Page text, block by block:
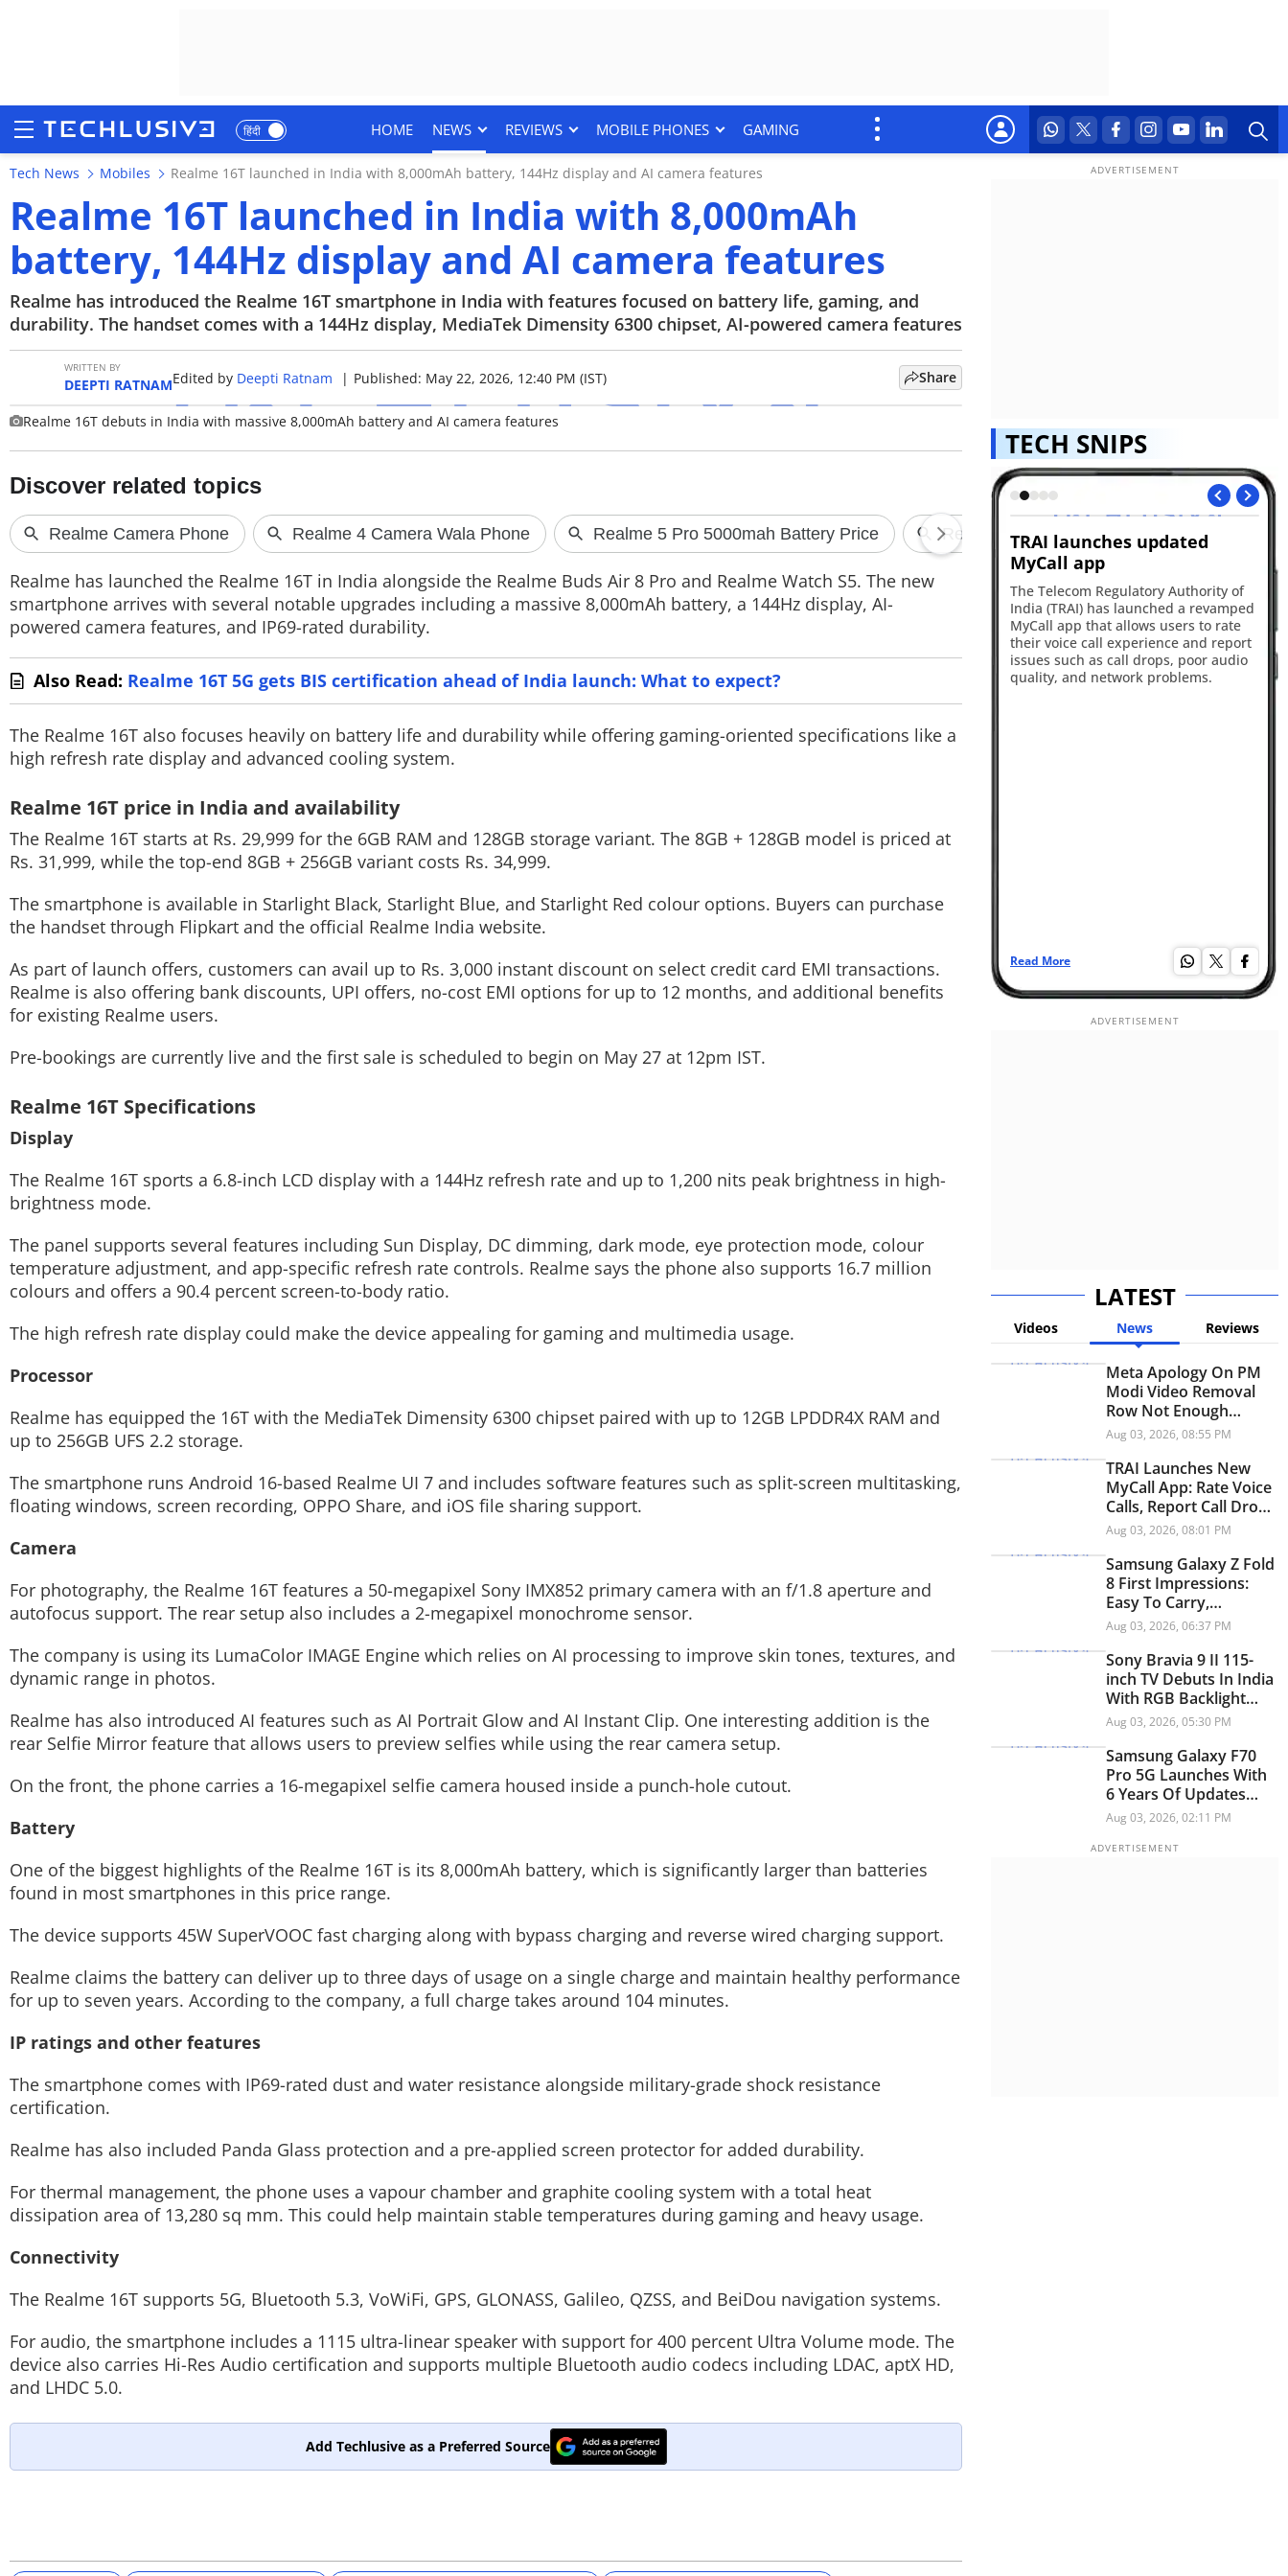
हिंदी HOME NEWS REVIEWS MOBILE PHONES GAMING
NEWS
REVIEWS
MOBILE PHONES
GAMING
TOP PRODUCTS
PHOTOS
VIDEOS
CRYPTO
APPS
WEBSTORIES
DEALS
FEATURES
PRODUCT FINDER
Techlusive Summit & Awards
Tech News Mobiles Realme 16T launched in India with 8,000mAh battery, 144Hz display and AI camera features
Realme 16T launched in India with 8,000mAh
battery, 144Hz display and AI camera features
Realme has introduced the Realme 16T smartphone in India with features focused on battery life, gaming, and
durability. The handset comes with a 144Hz display, MediaTek Dimensity 6300 chipset, AI-powered camera features
WRITTEN BY
DEEPTI RATNAMEdited by Deepti Ratnam | Published: May 22, 2026, 12:40 PM (IST) Share
Realme 16T debuts in India with massive 8,000mAh battery and AI camera features
Realme has launched the Realme 16T in India alongside the Realme Buds Air 8 Pro and Realme Watch S5. The new
smartphone arrives with several notable upgrades including a massive 8,000mAh battery, a 144Hz display, AI-
powered camera features, and IP69-rated durability.
Also Read: Realme 16T 5G gets BIS certification ahead of India launch: What to expect?
The Realme 16T also focuses heavily on battery life and durability while offering gaming-oriented specifications like a
high refresh rate display and advanced cooling system.
Realme 16T price in India and availability
The Realme 16T starts at Rs. 29,999 for the 6GB RAM and 128GB storage variant. The 8GB + 128GB model is priced at
Rs. 31,999, while the top-end 8GB + 256GB variant costs Rs. 34,999.
The smartphone is available in Starlight Black, Starlight Blue, and Starlight Red colour options. Buyers can purchase
the handset through Flipkart and the official Realme India website.
As part of launch offers, customers can avail up to Rs. 3,000 instant discount on select credit card EMI transactions.
Realme is also offering bank discounts, UPI offers, no-cost EMI options for up to 12 months, and additional benefits
for existing Realme users.
Pre-bookings are currently live and the first sale is scheduled to begin on May 27 at 12pm IST.
Realme 16T Specifications
Display
The Realme 16T sports a 6.8-inch LCD display with a 144Hz refresh rate and up to 1,200 nits peak brightness in high-
brightness mode.
The panel supports several features including Sun Display, DC dimming, dark mode, eye protection mode, colour
temperature adjustment, and app-specific refresh rate controls. Realme says the phone also supports 16.7 million
colours and offers a 90.4 percent screen-to-body ratio.
The high refresh rate display could make the device appealing for gaming and multimedia usage.
Processor
Realme has equipped the 16T with the MediaTek Dimensity 6300 chipset paired with up to 12GB LPDDR4X RAM and
up to 256GB UFS 2.2 storage.
The smartphone runs Android 16-based Realme UI 7 and includes software features such as split-screen multitasking,
floating windows, screen recording, OPPO Share, and iOS file sharing support.
Camera
For photography, the Realme 16T features a 50-megapixel Sony IMX852 primary camera with an f/1.8 aperture and
autofocus support. The rear setup also includes a 2-megapixel monochrome sensor.
The company is using its LumaColor IMAGE Engine which relies on AI processing to improve skin tones, textures, and
dynamic range in photos.
Realme has also introduced AI features such as AI Portrait Glow and AI Instant Clip. One interesting addition is the
rear Selfie Mirror feature that allows users to preview selfies while using the rear camera setup.
On the front, the phone carries a 16-megapixel selfie camera housed inside a punch-hole cutout.
Battery
One of the biggest highlights of the Realme 16T is its 8,000mAh battery, which is significantly larger than batteries
found in most smartphones in this price range.
The device supports 45W SuperVOOC fast charging along with bypass charging and reverse wired charging support.
Realme claims the battery can deliver up to three days of usage on a single charge and maintain healthy performance
for up to seven years. According to the company, a full charge takes around 104 minutes.
IP ratings and other features
The smartphone comes with IP69-rated dust and water resistance alongside military-grade shock resistance
certification.
Realme has also included Panda Glass protection and a pre-applied screen protector for added durability.
For thermal management, the phone uses a vapour chamber and graphite cooling system with a total heat
dissipation area of 13,280 sq mm. This could help maintain stable temperatures during gaming and heavy usage.
Connectivity
The Realme 16T supports 5G, Bluetooth 5.3, VoWiFi, GPS, GLONASS, Galileo, QZSS, and BeiDou navigation systems.
For audio, the smartphone includes a 1115 ultra-linear speaker with support for 400 percent Ultra Volume mode. The
device also carries Hi-Res Audio certification and supports multiple Bluetooth audio codecs including LDAC, aptX HD,
and LHDC 5.0.
Add Techlusive as a Preferred Source
TECH SNIPS
Meta apology on PM Modi
Meta has come under scrutiny after a
video featuring Prime Minister
the Parliament IT panel. The
committee has demanded
Read More
TRAI launches updated
The Telecom Regulatory Authority of
India (TRAI) has launched a revamped
issues such as call drops, poor audio
quality, and network problems.
Read More
Sony Bravia 9 II launched in
India
Sony has introduced its largest-ever
television in India with the launch of
the Bravia 9 II 115-inch True RGB TV.
The flagship model combines Sony's
RGB Backlight Master Drive Pro
technology
Read More
LATEST
Videos News Reviews
Meta Apology On PM
Modi Video Removal
Row Not Enough
Without Accountability:
Aug 03, 2026, 08:55 PM
TRAI Launches New
MyCall App: Rate Voice
Calls, Report Call Drops
And Network Issues
Aug 03, 2026, 08:01 PM
Samsung Galaxy Z Fold
8 First Impressions:
Easy To Carry,
Enjoyable To Use
Aug 03, 2026, 06:37 PM
Sony Bravia 9 II 115-
inch TV Debuts In India
With RGB Backlight
Master Drive Pro
Aug 03, 2026, 05:30 PM
Samsung Galaxy F70
Pro 5G Launches With
6 Years Of Updates
Under Rs 25,000: ALL
Aug 03, 2026, 02:11 PM